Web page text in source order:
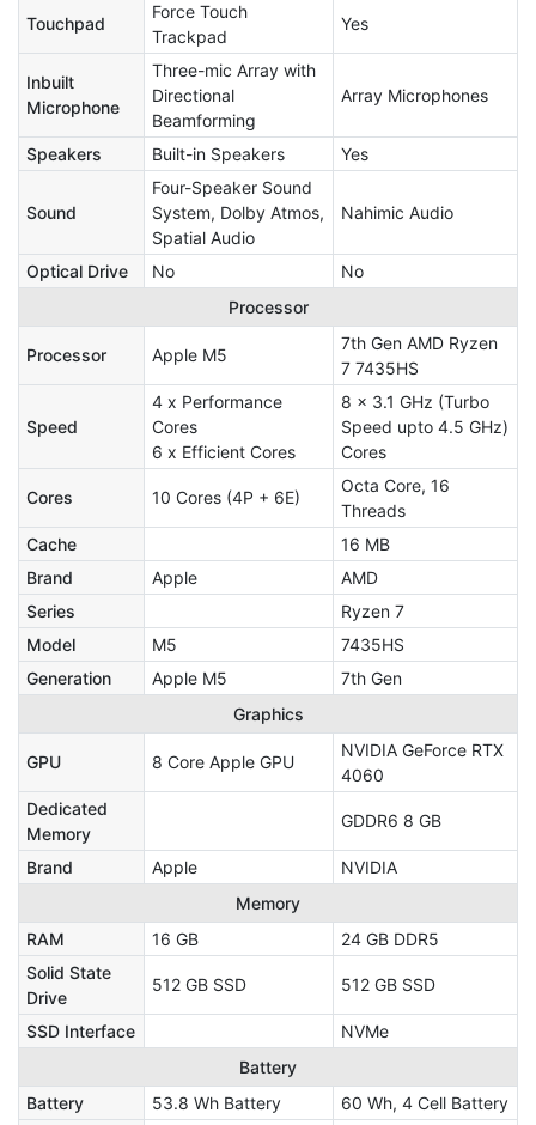
Touchpad
Force Touch
Trackpad
Yes
Inbuilt
Microphone
Three-mic Array with
Directional
Beamforming
Array Microphones
Speakers Built-in Speakers Yes
Sound
Four-Speaker Sound
System, Dolby Atmos,
Spatial Audio
Nahimic Audio
Optical Drive No
No
Processor
Processor Apple M5
7th Gen AMD Ryzen
7 7435HS
Speed
4 x Performance
Cores
6 x Efficient Cores
8 x 3.1 GHz (Turbo
Speed upto 4.5 GHz)
Cores
Cores 10 Cores (4P + 6E)
Octa Core, 16
Threads
Cache
16 MB
Brand
Apple
AMD
Series
Ryzen 7
Model
M5
7435HS
Generation
Apple M5
7th Gen
Graphics
GPU 8 Core Apple GPU
NVIDIA GeForce RTX
4060
Dedicated
Memory
GDDR6 8 GB
Brand Apple
NVIDIA
Memory
RAM
16 GB
24 GB DDR5
Solid State
Drive
512 GB SSD 512 GB SSD
SSD Interface
NVMe
Battery
Battery
53.8 Wh Battery 60 Wh, 4 Cell Battery